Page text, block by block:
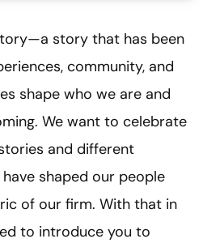
story that has been
community, and
shape who we are and
We want to celebrate
and different
shaped our people
of our firm. With that in
to introduce you to